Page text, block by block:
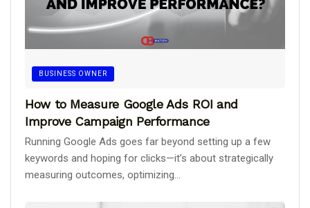
BUSINESS OWNER
How to Measure Google Ads ROI and
Improve Campaign Performance
Running Google Ads goes far beyond setting up a few
keywords and hoping for clicks—it’s about strategically
measuring outcomes, optimizing...